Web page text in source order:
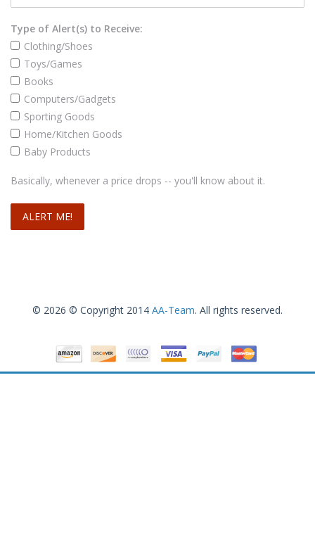
Type of Alert(s) to Receive:
Clothing/Shoes
Toys/Games
Books
Computers/Gadgets
Sporting Goods
Home/Kitchen Goods
Baby Products
Basically, whenever a price drops -- you'll know about it.
© 2026 © Copyright 2014 AA-Team. All rights reserved.